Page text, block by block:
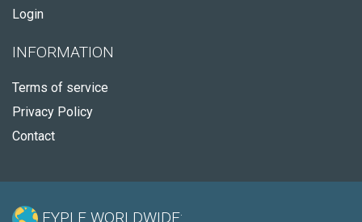
Login
INFORMATION
Terms of service
Privacy Policy
Contact
FYPLE WORLDWIDE: